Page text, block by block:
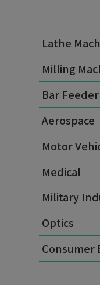
Lathe
Milling
Bar Feeder
Aerospace
Motor
Medical
Military
Optics
Consumer